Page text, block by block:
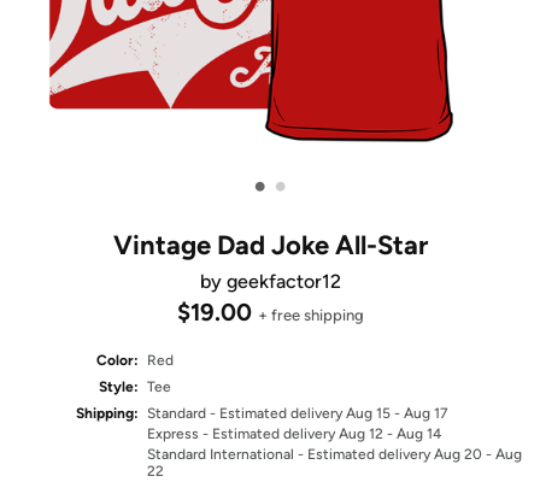
• •
Vintage Dad Joke All-Star
by geekfactor12
$19.00 + free shipping
Color:
Red
Style: Tee
Shipping: Standard - Estimated delivery Aug 15 - Aug 17
Express - Estimated delivery Aug 12 - Aug 14
Standard International - Estimated delivery Aug 20 - Aug
22